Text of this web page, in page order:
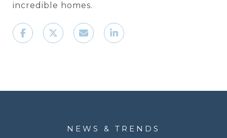
incredible homes.